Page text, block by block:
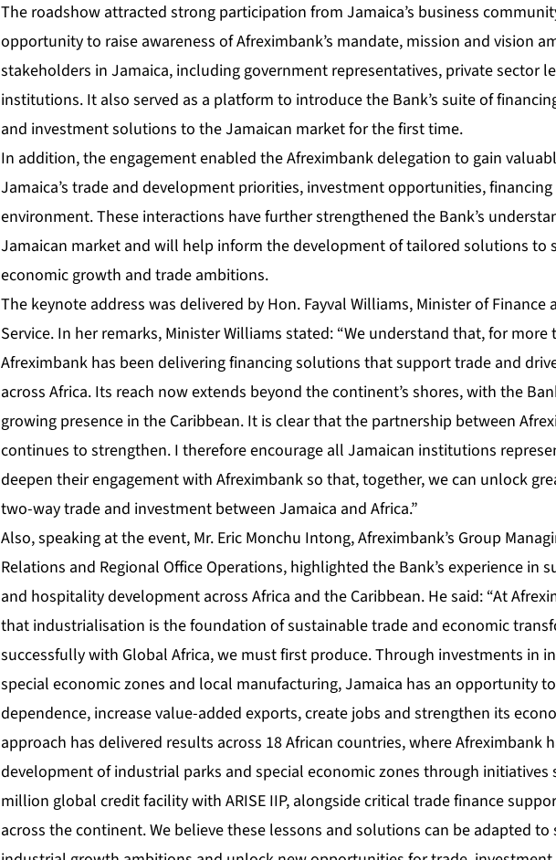
The roadshow attracted strong participation from Jamaica’s business
opportunity to raise awareness of Afreximbank’s mandate, mission and vision
stakeholders in Jamaica, including government representatives, private sector
institutions. It also served as a platform to introduce the Bank’s suite of
and investment solutions to the Jamaican market for the first time.
In addition, the engagement enabled the Afreximbank delegation to gain
Jamaica’s trade and development priorities, investment opportunities,
environment. These interactions have further strengthened the Bank’s
Jamaican market and will help inform the development of tailored solutions to
economic growth and trade ambitions.
The keynote address was delivered by Hon. Fayval Williams, Minister of Finance
Service. In her remarks, Minister Williams stated: “We understand that, for more
Afreximbank has been delivering financing solutions that support trade and
across Africa. Its reach now extends beyond the continent’s shores, with the
growing presence in the Caribbean. It is clear that the partnership between
continues to strengthen. I therefore encourage all Jamaican institutions
deepen their engagement with Afreximbank so that, together, we can unlock
two-way trade and investment between Jamaica and Africa.”
Also, speaking at the event, Mr. Eric Monchu Intong, Afreximbank’s Group
Relations and Regional Office Operations, highlighted the Bank’s experience in
and hospitality development across Africa and the Caribbean. He said: “At
that industrialisation is the foundation of sustainable trade and economic
successfully with Global Africa, we must first produce. Through investments in
special economic zones and local manufacturing, Jamaica has an opportunity
dependence, increase value-added exports, create jobs and strengthen its
approach has delivered results across 18 African countries, where Afreximbank
development of industrial parks and special economic zones through initiatives
million global credit facility with ARISE IIP, alongside critical trade finance
across the continent. We believe these lessons and solutions can be adapted to